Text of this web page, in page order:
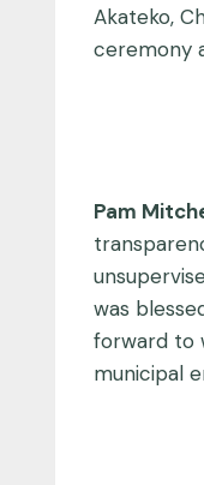
Akateko,
ceremony
Pam
was
forward to
municipal